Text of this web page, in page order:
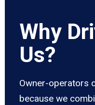
Why
Us?
Owner-operators
because we